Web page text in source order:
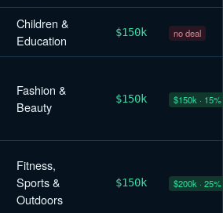
Children &
Education
$150k no deal
Fashion &
Beauty
$150k $150k · 15%
Fitness,
Sports &
Outdoors
$150k $200k · 25%